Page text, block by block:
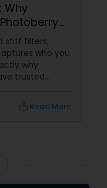
Why
Moments
stiff filters,
who you
why
trusted
Read More